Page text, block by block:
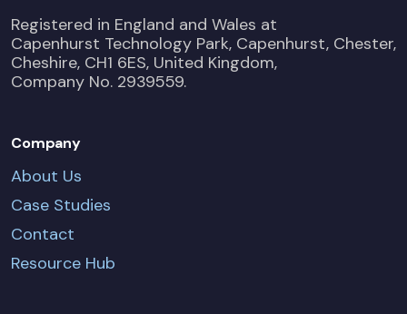
Registered in England and Wales at
Capenhurst Technology Park, Capenhurst, Chester,
Cheshire, CH1 6ES, United Kingdom,
Company No. 2939559.
Company
About Us
Case Studies
Contact
Resource Hub